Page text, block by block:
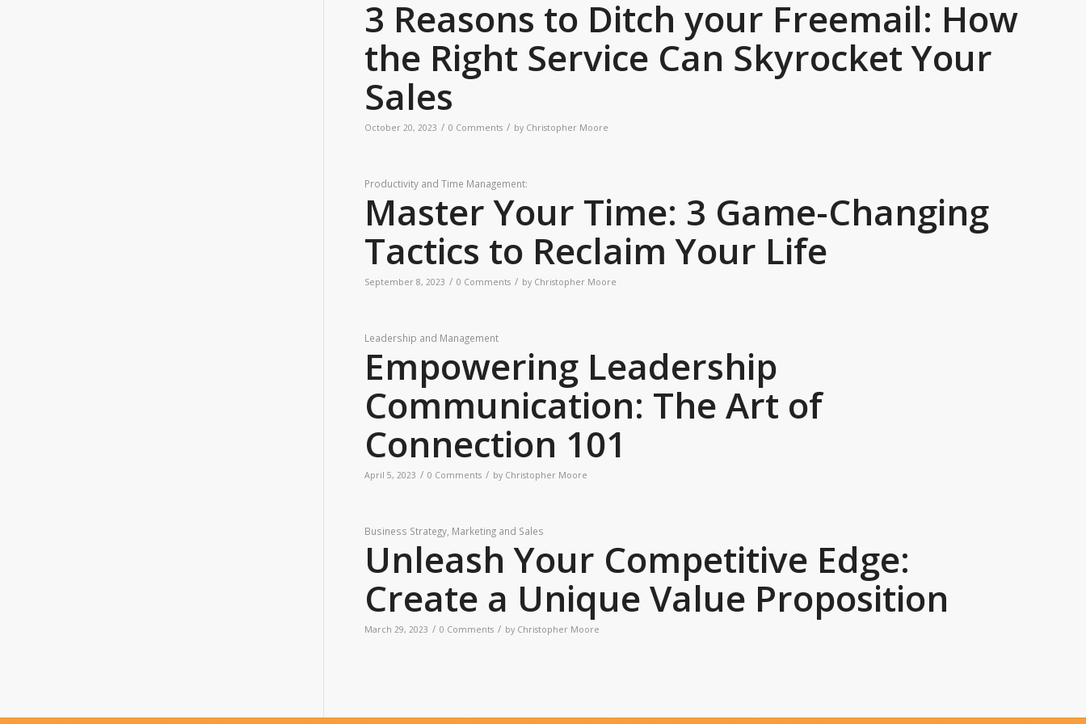
3 Reasons to Ditch your Freemail: How
the Right Service Can Skyrocket Your
Sales
October 20, 2023 / 0 Comments / by Christopher Moore
Productivity and Time Management:
Master Your Time: 3 Game-Changing
Tactics to Reclaim Your Life
September 8, 2023 / 0 Comments / by Christopher Moore
Leadership and Management
Empowering Leadership
Communication: The Art of
Connection 101
April 5, 2023 / 0 Comments / by Christopher Moore
Business Strategy Marketing and Sales
Unleash Your Competitive Edge:
Create a Unique Value Proposition
March 29, 2023 / 0 Comments / by Christopher Moore